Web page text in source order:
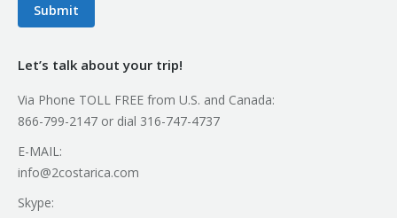
Submit
Let’s talk about your trip!
Via Phone TOLL FREE from U.S. and Canada:
866-799-2147 or dial 316-747-4737
E-MAIL:
info@2costarica.com
Skype: